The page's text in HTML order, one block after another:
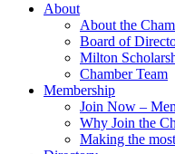
About
About the
Board of
Milton
Chamber Team
Membership
Join Now –
Why Join the
Making the